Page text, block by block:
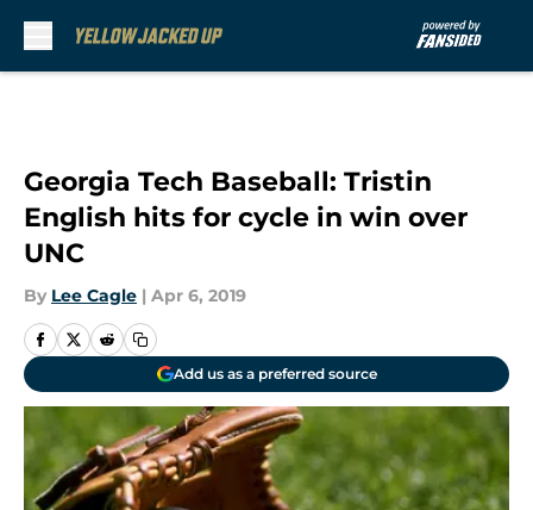
Georgia Tech Baseball: Tristin
English hits for cycle in win over
UNC
By Lee Cagle | Apr 6, 2019
Add us as a preferred source